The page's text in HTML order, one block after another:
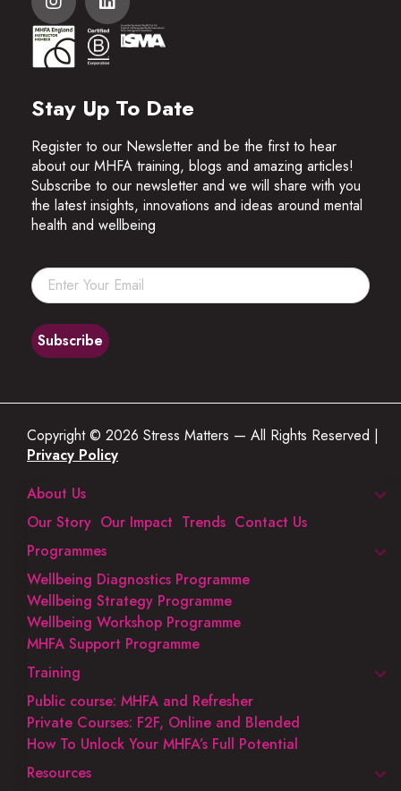
Stay Up To Date
Register to our Newsletter and be the first to hear
about our MHFA training, blogs and amazing articles!
Subscribe to our newsletter and we will share with you
the latest insights, innovations and ideas around mental
health and wellbeing
Copyright © 2026 Stress Matters — All Rights Reserved |
Privacy Policy
About Us
Our Story Our Impact Trends Contact Us
Programmes
Wellbeing Diagnostics Programme
Wellbeing Strategy Programme
Wellbeing Workshop Programme
MHFA Support Programme
Training
Public course: MHFA and Refresher
Private Courses: F2F, Online and Blended
How To Unlock Your MHFA’s Full Potential
Resources